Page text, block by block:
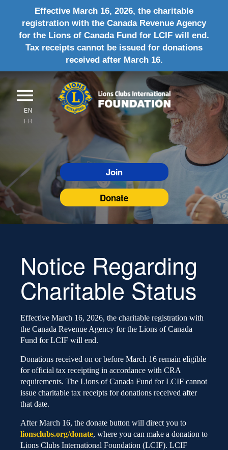
Effective March 16, 2026, the charitable
registration with the Canada Revenue Agency
for the Lions of Canada Fund for LCIF will end.
Tax receipts cannot be issued for donations
received after March 16.
EN
FR
Join
Donate
Notice Regarding
Charitable Status
Effective March 16, 2026, the charitable registration with
the Canada Revenue Agency for the Lions of Canada
Fund for LCIF will end.
Donations received on or before March 16 remain eligible
for official tax receipting in accordance with CRA
requirements. The Lions of Canada Fund for LCIF cannot
issue charitable tax receipts for donations received after
that date.
After March 16, the donate button will direct you to
lionsclubs.org/donate, where you can make a donation to
Lions Clubs International Foundation (LCIF). LCIF